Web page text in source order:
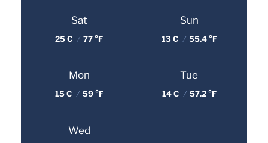
Sat
25 C / 77 °F
Sun
13 C / 55.4 °F
Mon
15 C / 59 °F
Tue
14 C / 57.2 °F
Wed